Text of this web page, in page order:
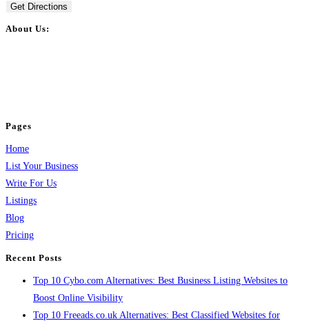
Get Directions
About Us:
Pages
Home
List Your Business
Write For Us
Listings
Blog
Pricing
Recent Posts
Top 10 Cybo.com Alternatives: Best Business Listing Websites to
Boost Online Visibility
Top 10 Freeads.co.uk Alternatives: Best Classified Websites for